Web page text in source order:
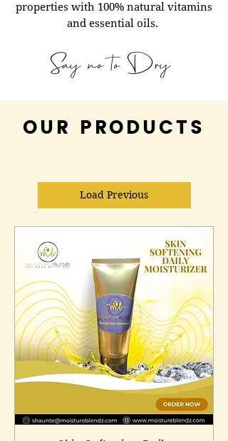
properties with 100% natural vitamins
and essential oils.
Say no to Dry
OUR PRODUCTS
Load Previous